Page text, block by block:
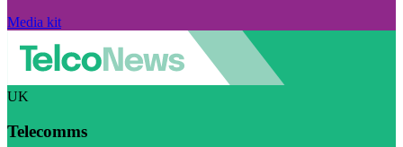
Media kit
UK
Telecomms